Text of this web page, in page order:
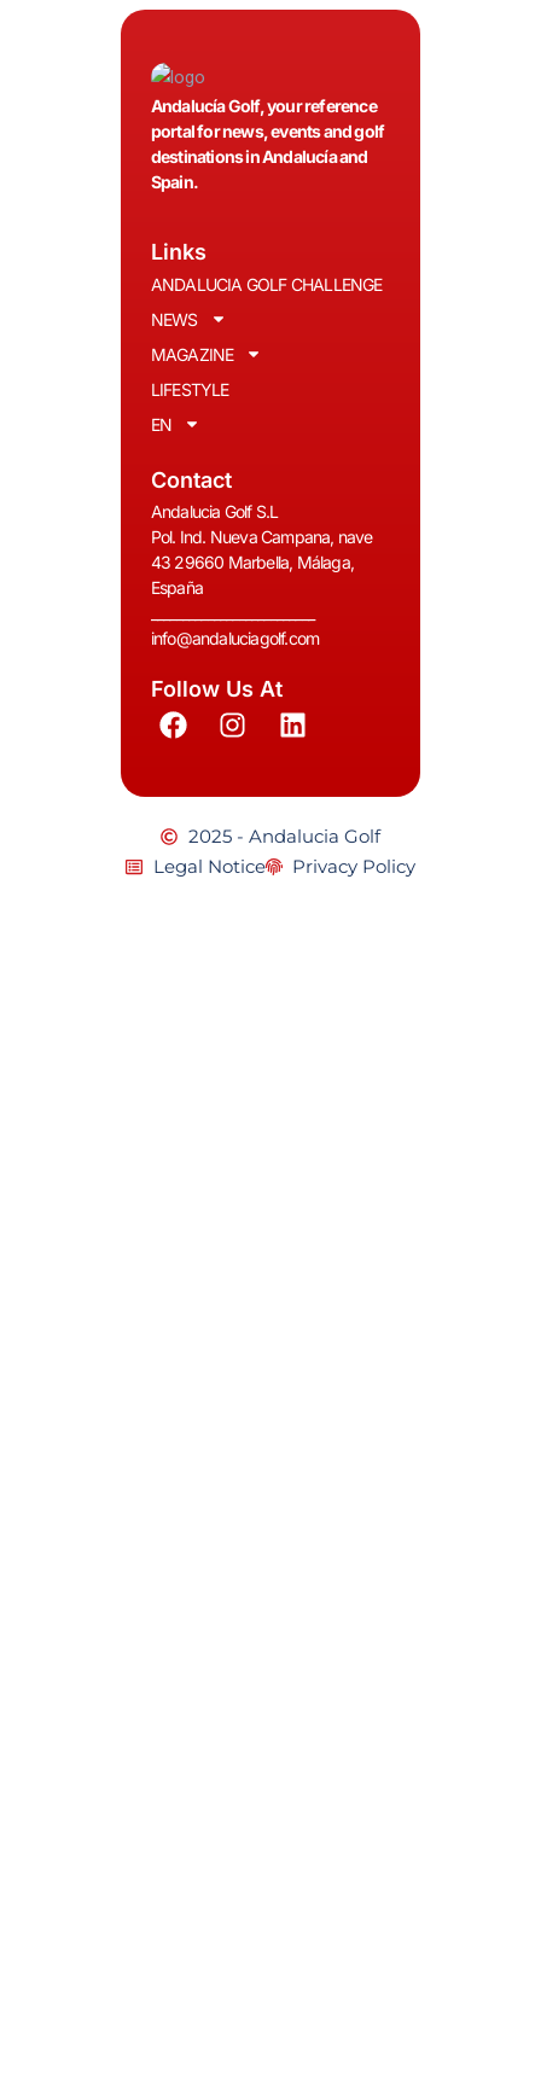
Andalucía Golf, your reference
portal for news, events and golf
destinations in Andalucía and
Spain.
Links
ANDALUCIA GOLF CHALLENGE
NEWS
MAGAZINE
LIFESTYLE
EN
Contact
Andalucia Golf S.L
Pol. Ind. Nueva Campana, nave
43 29660 Marbella, Málaga,
España
info@andaluciagolf.com
Follow Us At
2025 - Andalucia Golf
Legal Notice
Privacy Policy